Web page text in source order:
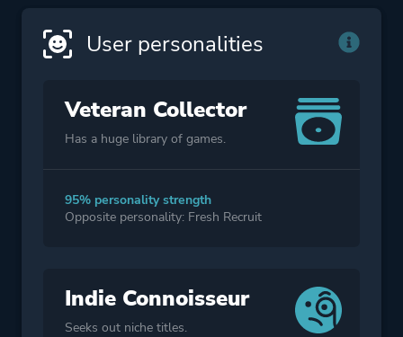
User personalities
Veteran Collector
Has a huge library of games.
95% personality strength
Opposite personality: Fresh Recruit
Indie Connoisseur
Seeks out niche titles.